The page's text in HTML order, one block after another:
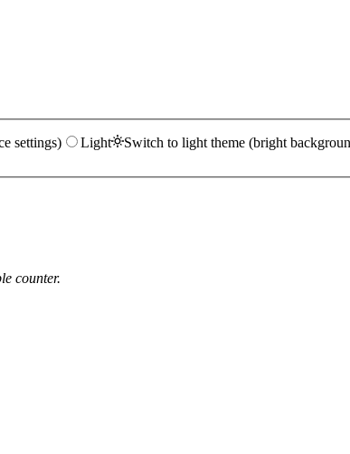
settings) Light Switch to light theme (bright
counter.